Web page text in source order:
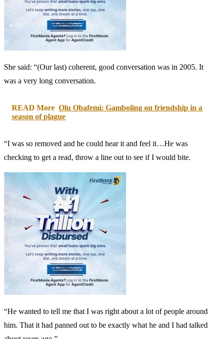
She said: “(Our last) coherent, good conversation was in 2005. It
was a very long conversation.
READ More Olu Obafemi: Gamboling on friendship in a
season of plague
“I was so removed and he could hear it and feel it…He was
checking to get a read, throw a line out to see if I would bite.
“He wanted to tell me that I was right about a lot of people around
him. That it had panned out to be exactly what he and I had talked